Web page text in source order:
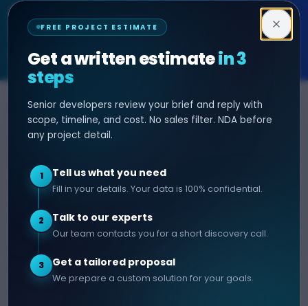
FREE PROJECT ESTIMATE
Get a written estimatein 3
steps
Senior developers review your brief and reply with
scope, timeline, and cost. No sales filter. NDA before
any project detail.
1 Tell us what you need
Fill in your details. Your data is 100% confidential.
2 Talk to our experts
Our team contacts you for a short discovery call.
3 Get a tailored proposal
We prepare a custom solution for your goals.
Decipher Zone
SOFTWARE & AI ENGINEERING
SERVICES
AI Development
Web App Development
Mobile App Development
E-commerce Development
HIRE DEVELOPER
Hire Node.js Developer
Hire Android Developer
COMPANY CONTACT